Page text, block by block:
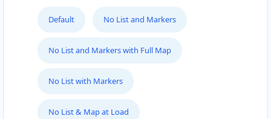
Default No List and Markers
No List and Markers with Full Map
No List with Markers
No List & Map at Load